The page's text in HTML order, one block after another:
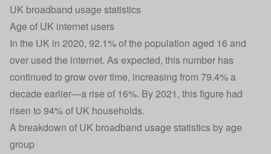
UK broadband usage statistics
Age of UK internet users
In the UK in 2020, 92.1% of the population aged 16 and
over used the internet. As expected, this number has
continued to grow over time, increasing from 79.4% a
decade earlier—a rise of 16%. By 2021, this figure had
risen to 94% of UK households.
A breakdown of UK broadband usage statistics by age
group